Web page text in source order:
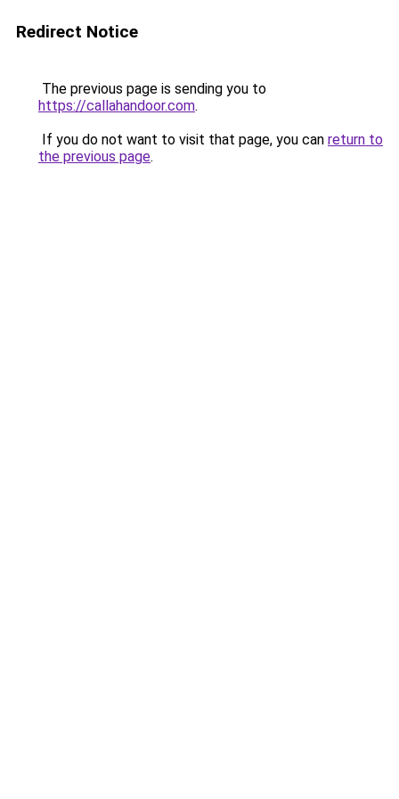
Redirect Notice
The previous page is sending you to
https://callahandoor.com.
If you do not want to visit that page, you can return to
the previous page.